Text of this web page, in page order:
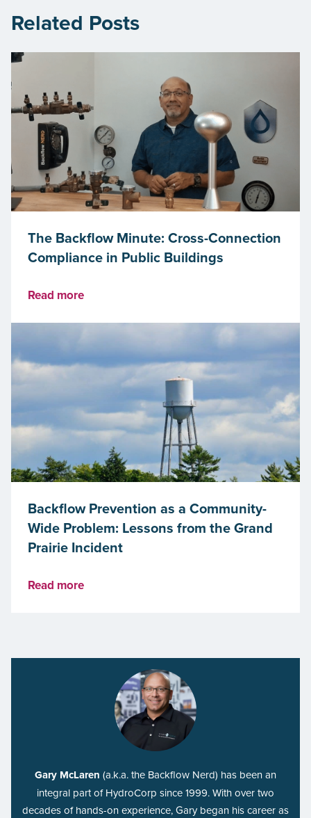
Related Posts
The Backflow Minute: Cross-Connection
Compliance in Public Buildings
Read more
Backflow Prevention as a Community-
Wide Problem: Lessons from the Grand
Prairie Incident
Read more
Gary McLaren (a.k.a. the Backflow Nerd) has been an
integral part of HydroCorp since 1999. With over two
decades of hands-on experience, Gary began his career as